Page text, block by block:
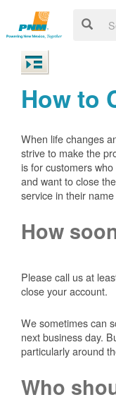
How to
When life changes
strive to make the
is for customers
and want to close
service in their
How
Please call us at
close your account.
We sometimes can
next business day.
particularly around
Who